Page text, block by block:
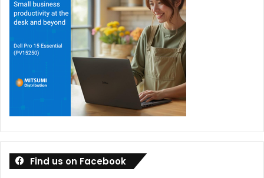
Cloud Lenovo Infrastructure Solutions
Metaverse
Find us on Facebook